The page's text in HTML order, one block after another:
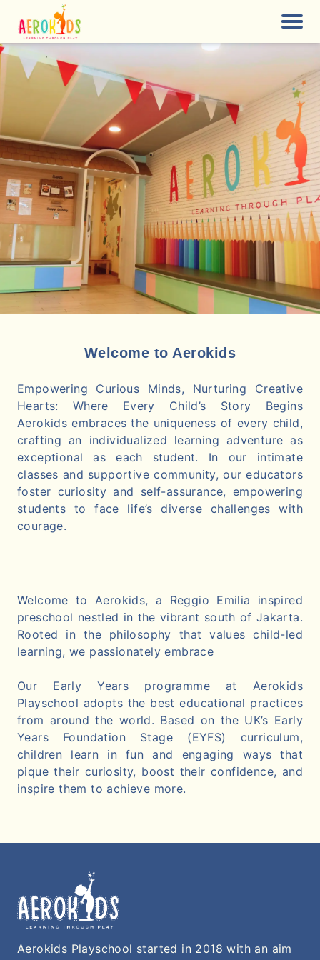
Welcome to Aerokids
Empowering Curious Minds, Nurturing Creative
Hearts: Where Every Child’s Story Begins
Aerokids embraces the uniqueness of every child,
crafting an individualized learning adventure as
exceptional as each student. In our intimate
classes and supportive community, our educators
foster curiosity and self-assurance, empowering
students to face life’s diverse challenges with
courage.
Welcome to Aerokids, a Reggio Emilia inspired
preschool nestled in the vibrant south of Jakarta.
Rooted in the philosophy that values child-led
learning, we passionately embrace
Our Early Years programme at Aerokids
Playschool adopts the best educational practices
from around the world. Based on the UK’s Early
Years Foundation Stage (EYFS) curriculum,
children learn in fun and engaging ways that
pique their curiosity, boost their confidence, and
inspire them to achieve more.
Aerokids Playschool started in 2018 with an aim